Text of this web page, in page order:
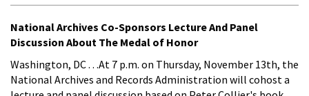
National Archives Co-Sponsors Lecture And Panel
Discussion About The Medal of Honor
Washington, DC . . .At 7 p.m. on Thursday, November 13th, the
National Archives and Records Administration will cohost a